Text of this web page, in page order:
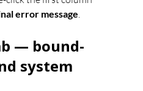
error message.
— bound-
system